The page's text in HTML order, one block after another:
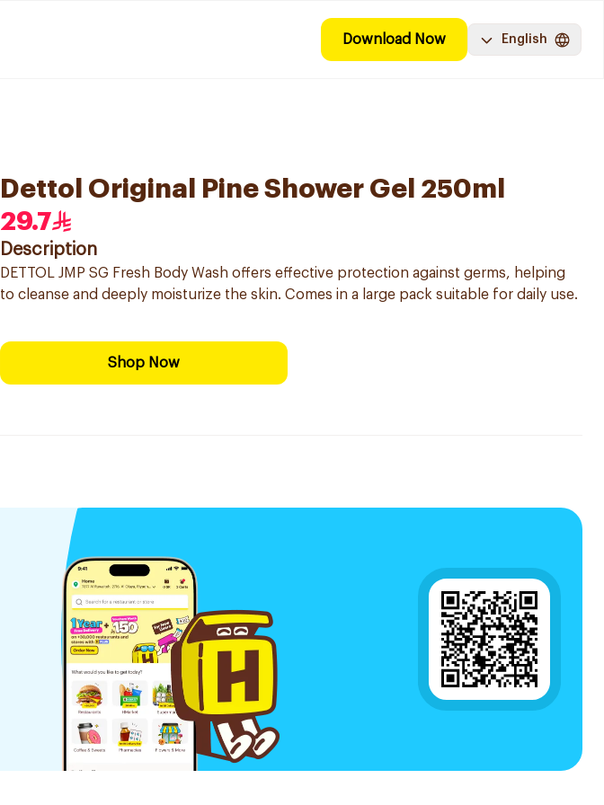
Download Now English
Dettol Original Pine Shower Gel 250ml
29.7
Description
DETTOL JMP SG Fresh Body Wash offers effective protection against germs, helping
to cleanse and deeply moisturize the skin. Comes in a large pack suitable for daily use.
Shop Now